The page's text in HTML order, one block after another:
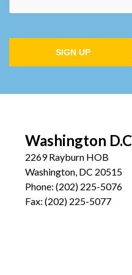
SIGN UP
Washington
2269 Rayburn HOB
Washington, DC 20515
Phone: (202) 225-5076
Fax: (202) 225-5077